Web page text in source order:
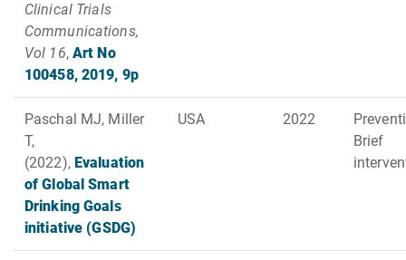
Clinical Trials
Communications,
Vol 16, Art No
100458, 2019, 9p
Paschal MJ, Miller
T,
(2022), Evaluation
of Global Smart
Drinking Goals
initiative (GSDG)
USA 2022
Brief